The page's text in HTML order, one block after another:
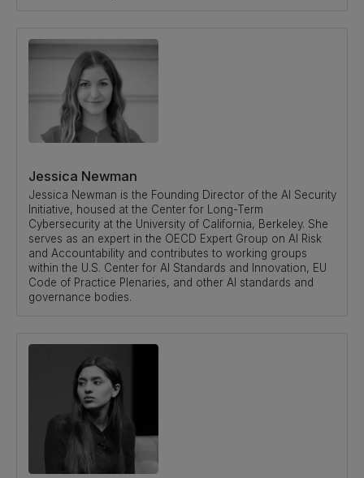
Jessica Newman
Jessica Newman is the Founding Director of the AI Security
Initiative, housed at the Center for Long-Term
Cybersecurity at the University of California, Berkeley. She
serves as an expert in the OECD Expert Group on AI Risk
and Accountability and contributes to working groups
within the U.S. Center for AI Standards and Innovation, EU
Code of Practice Plenaries, and other AI standards and
governance bodies.